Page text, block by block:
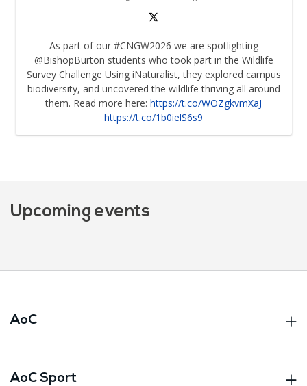
As part of our #CNGW2026 we are spotlighting
@BishopBurton students who took part in the Wildlife
Survey Challenge Using iNaturalist, they explored campus
biodiversity, and uncovered the wildlife thriving all around
them. Read more here: https://t.co/WOZgkvmXaJ
https://t.co/1b0ielS6s9
Upcoming events
AoC
AoC Sport